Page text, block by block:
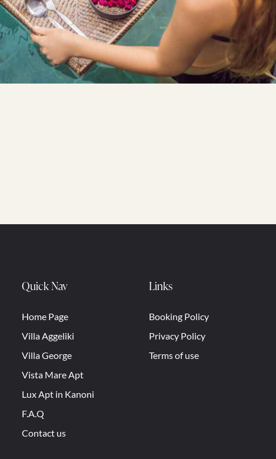
Quick Nav
Home Page
Villa Aggeliki
Villa George
Vista Mare Apt
Lux Apt in Kanoni
F.A.Q
Contact us
Links
Booking Policy
Privacy Policy
Terms of use